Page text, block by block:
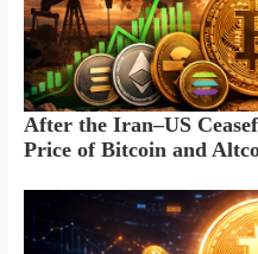
After the Iran–US
Price of Bitcoin and